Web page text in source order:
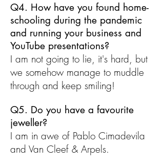
Q4. How have you found home-
schooling during the pandemic
and running your business and
YouTube presentations?
I am not going to lie, it's hard, but
we somehow manage to muddle
through and keep smiling!
Q5. Do you have a favourite
jeweller?
I am in awe of Pablo Cimadevila
and Van Cleef & Arpels.